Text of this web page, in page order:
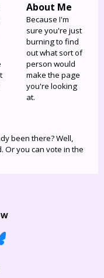
About Me
Because I'm
sure you're just
burning to find
out what sort of
person would
make the page
you're looking
at.
been there? Well,
Or you can vote in the